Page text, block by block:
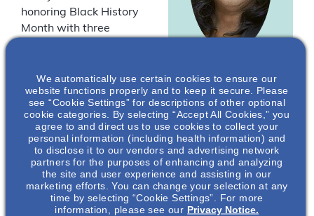
honoring Black History
Month with three
provision of healthcare
in the Black American
community. Harriet A.
Washington, Dr.
William Lawson, and
Dr. David Smith will
discuss the issues
facing the Black
community arising from
Harriet A.
Washington
MA
Lecturer in
Bioethics
Columbia
University*
We automatically use certain cookies to ensure our
website functions properly and to keep it secure. Please
see “Cookie Settings” for descriptions of other optional
cookie categories. By selecting “Accept All Cookies,” you
agree to and direct us to use cookies to collect your
personal information (including health information) and
to disclose it to our vendors and advertising network
partners for the purposes of enhancing and analyzing
the site and user experience and assisting in our
marketing efforts. You can change your selection at any
time by selecting “Cookie Settings”. For more
information, please see our Privacy Notice.